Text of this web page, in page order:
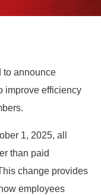
to announce
improve efficiency
1, 2025, all
than paid
change provides
employees